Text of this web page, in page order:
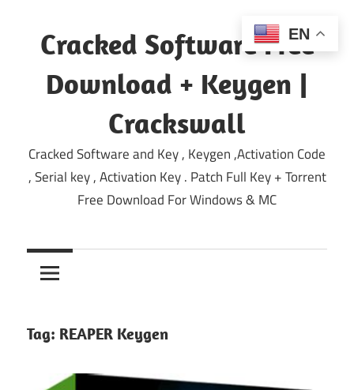
content
Cracked Software Free
Download + Keygen |
Crackswall
Cracked Software and Key , Keygen ,Activation Code
, Serial key , Activation Key . Patch Full Key + Torrent
Free Download For Windows & MC
Tag: REAPER Keygen
EN